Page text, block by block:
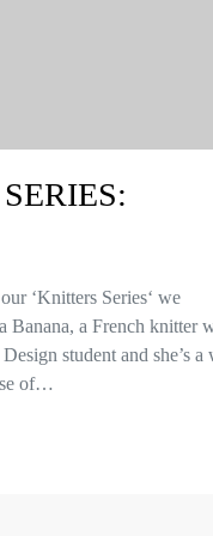
‘Knitters Series‘ we
Banana, a French knitter
student and she’s a
of…